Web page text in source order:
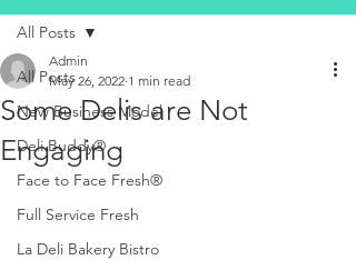
All Posts
New Business Model
Deli Buddy®
Face to Face Fresh®
Full Service Fresh
La Deli Bakery Bistro
All Posts
Some Delis are Not
Engaging
Admin
May 26, 2022 1 min read